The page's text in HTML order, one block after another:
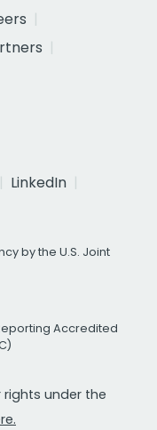
LinkedIn
by the U.S. Joint
Accredited
rights under the